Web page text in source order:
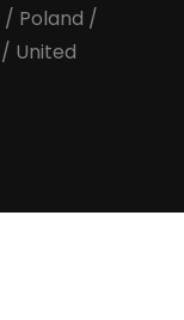
/ Poland /
/ United